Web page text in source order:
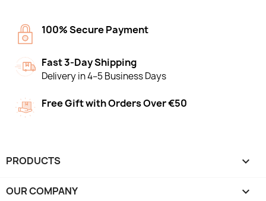
100% Secure Payment
Fast 3-Day Shipping
Delivery in 4–5 Business Days
Free Gift with Orders Over €50
PRODUCTS 
OUR COMPANY 